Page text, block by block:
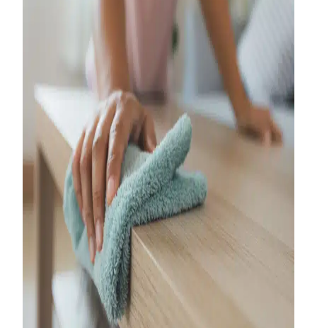
Your Ultimate
Guide to Turnover
Cleaning